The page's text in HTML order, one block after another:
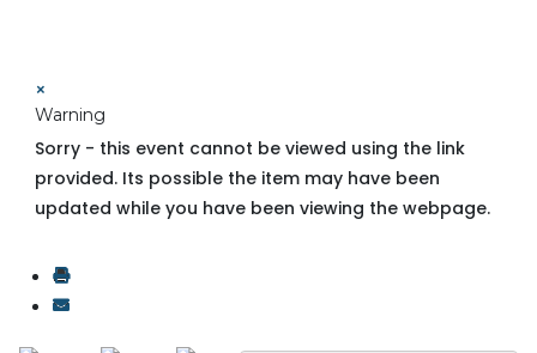
×
Warning
Sorry - this event cannot be viewed using the link
provided. Its possible the item may have been
updated while you have been viewing the webpage.